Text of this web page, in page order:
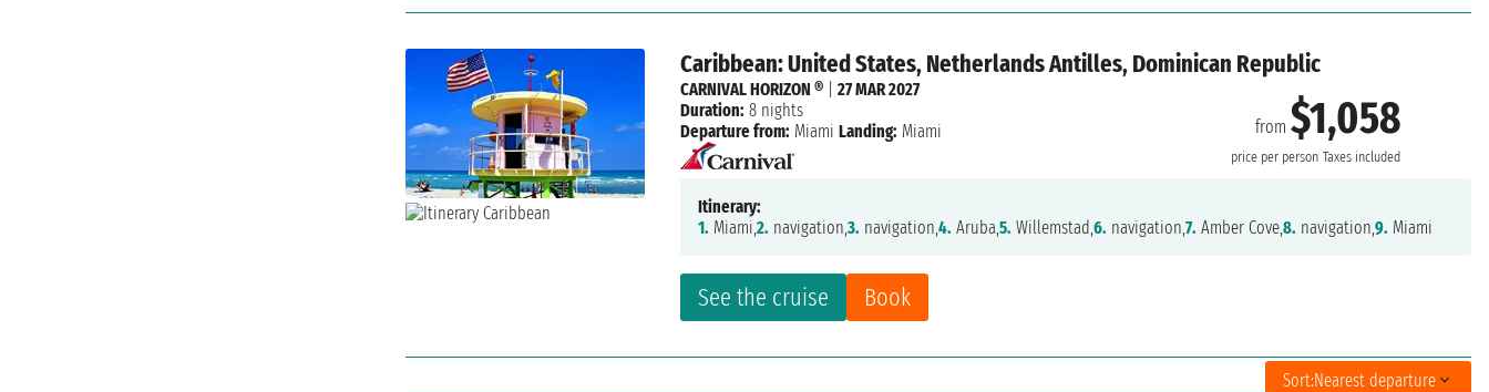
Caribbean: United States, Netherlands Antilles, Dominican Republic
from$1,058
price per person Taxes included
See the cruise Book
CARNIVAL HORIZON ® |27 MAR 2027
Duration: 8 nights
Departure from: Miami Landing: Miami
Itinerary:
1. Miami,2. navigation,3. navigation,4. Aruba,5. Willemstad,6. navigation,7. Amber Cove,8. navigation,9. Miami
Sort:Nearest departure